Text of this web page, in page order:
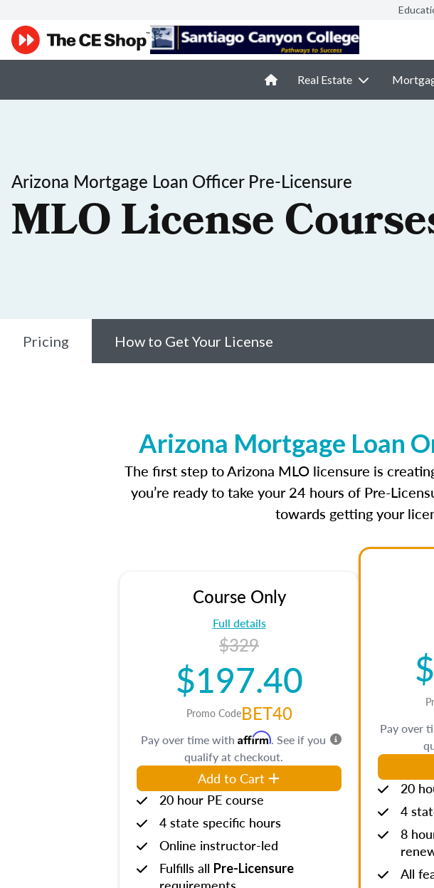
Real Estate
Arizona Mortgage Loan Officer Pre-Licensure
MLO License
Pricing How to Get Your License
Arizona Mortgage Loan
The first step to Arizona MLO licensure is
you’re ready to take your 24 hours of Pre-
towards getting your
Course Only
Full details
$329
$197.40
Promo CodeBET40
Pay over time with Affirm. See if you
qualify at checkout.
Add to Cart
20 hour PE course
4 state specific hours
Online instructor-led
Fulfills all Pre-Licensure
Pay over
20
4
8
All